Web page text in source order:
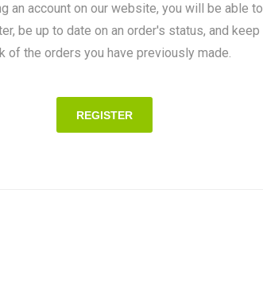
an account on our website, you will be able to
be up to date on an order's status, and keep
of the orders you have previously made.
REGISTER